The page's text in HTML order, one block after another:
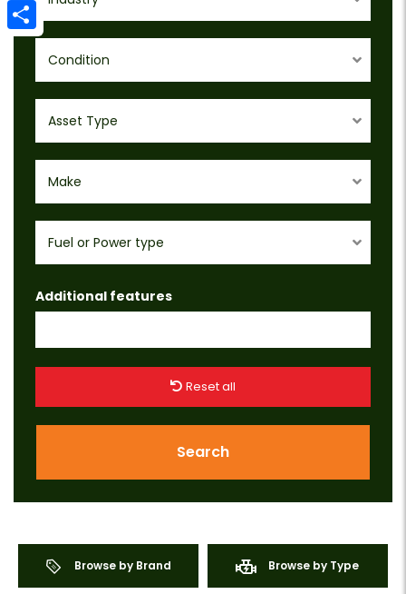
Condition
Asset Type
Make
Fuel or Power type
Additional features
Reset all
Search
Browse by Brand Browse by Type
Email
Share